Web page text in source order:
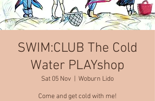
SWIM:CLUB The Cold
Water PLAYshop
Sat 05 Nov Woburn Lido
Come and get cold with me!